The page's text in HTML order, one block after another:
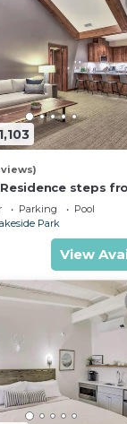
steps
& Gondola
Parking
Pool
Park
View